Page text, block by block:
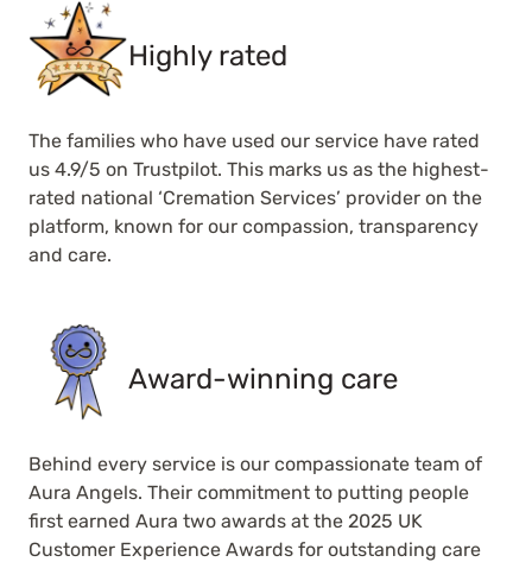
Highly rated
The families who have used our service have rated
us 4.9/5 on Trustpilot. This marks us as the highest-
rated national ‘Cremation Services’ provider on the
platform, known for our compassion, transparency
and care.
Award-winning care
Behind every service is our compassionate team of
Aura Angels. Their commitment to putting people
first earned Aura two awards at the 2025 UK
Customer Experience Awards for outstanding care